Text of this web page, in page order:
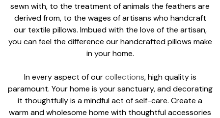
sewn with, to the treatment of animals the feathers are
derived from, to the wages of artisans who handcraft
our textile pillows. Imbued with the love of the artisan,
you can feel the difference our handcrafted pillows make
in your home.
In every aspect of ourcollections, high quality is
paramount. Your home is your sanctuary, and decorating
it thoughtfully is a mindful act of self-care. Create a
warm and wholesome home with thoughtful accessories